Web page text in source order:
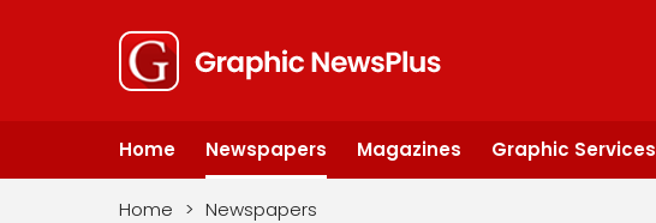
Home Newspapers Magazines Graphic Services
Home > Newspapers